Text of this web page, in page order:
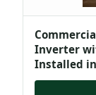
Inverter
Installed in